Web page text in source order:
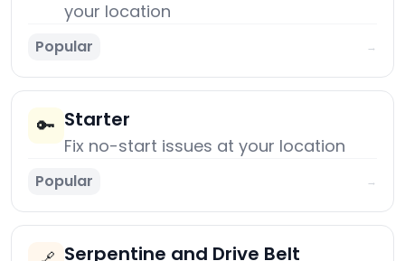
your location
Popular →
🔑 Starter
Fix no-start issues at your location
Popular →
Serpentine and Drive Belt